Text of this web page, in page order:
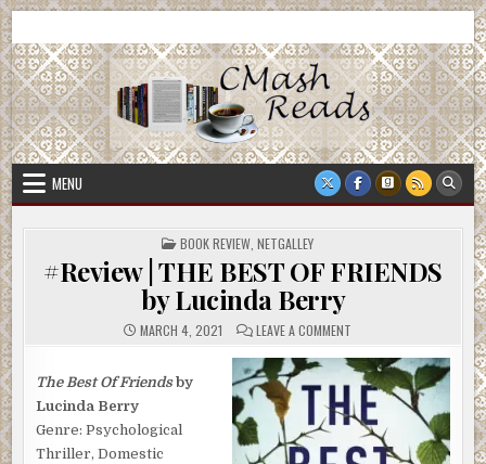
Skip
to
content
CMash Reads
MENU
POSTED
IN
BOOK REVIEW NETGALLEY
#Review | THE BEST OF FRIENDS
by Lucinda Berry
MARCH 4, 2021 LEAVE A COMMENT
|
THE
BEST
FRIENDS
BY
LUCINDA
BERRY
The Best Of Friendsby
Lucinda Berry
Genre: Psychological
Thriller, Domestic